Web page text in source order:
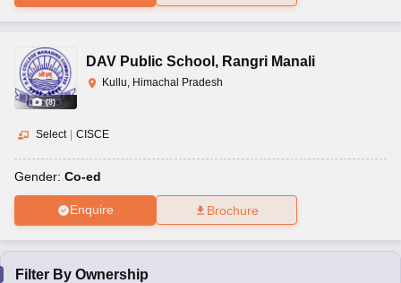
(8)
DAV Public School , Rangri Manali
Kullu, Himachal Pradesh
Select CISCE
Gender: Co-ed
Enquire Brochure
Filter By Ownership